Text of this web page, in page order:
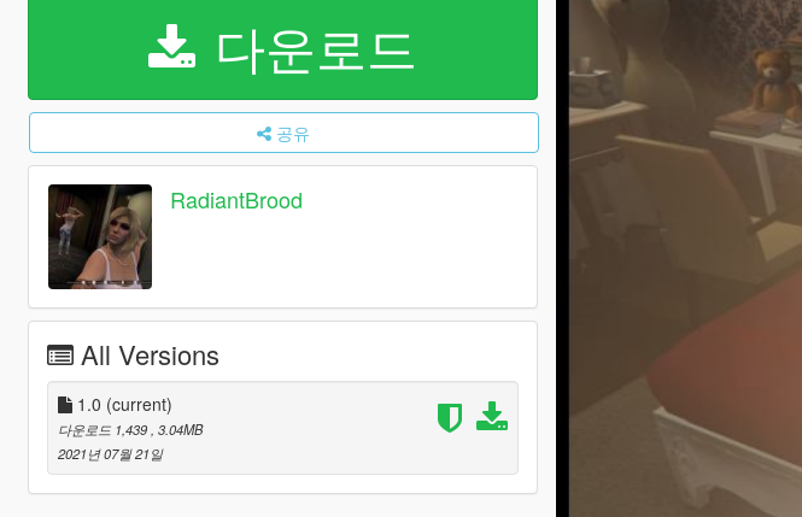
다운로드
공유
RadiantBrood
All Versions
1.0 (current)
다운로드 1,439 , 3.04MB
2021년 07월 21일